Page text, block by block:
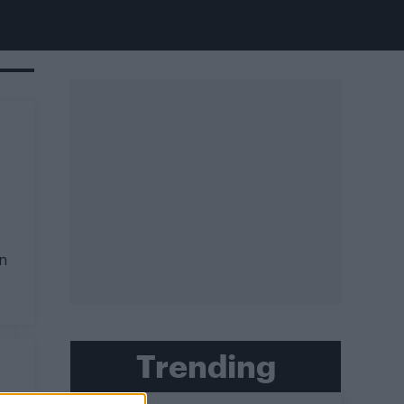
Trending